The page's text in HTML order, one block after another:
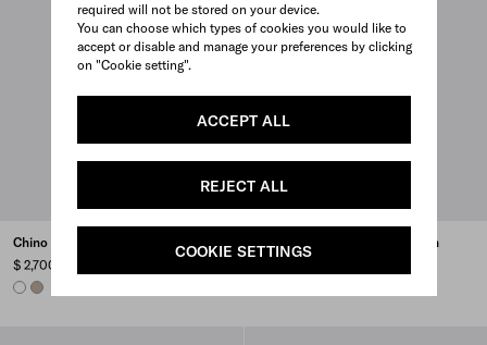
required will not be stored on your device.
You can choose which types of cookies you would like to
accept or disable and manage your preferences by clicking
on "Cookie setting".
ACCEPT ALL
REJECT ALL
COOKIE SETTINGS
Chino blouson jacket
$ 2,700
WHITECLAY GREY
Lightweight Re-Nylon blouson
jacket